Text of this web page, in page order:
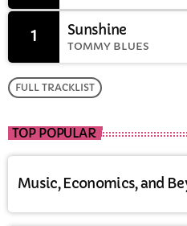
1 Sunshine
TOMMY BLUES
FULL TRACKLIST
TOP POPULAR
Music, Economics, and